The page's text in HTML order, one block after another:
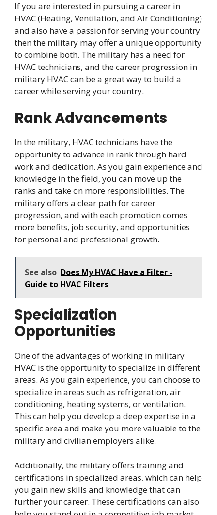
If you are interested in pursuing a career in
HVAC (Heating, Ventilation, and Air Conditioning)
and also have a passion for serving your country,
then the military may offer a unique opportunity
to combine both. The military has a need for
HVAC technicians, and the career progression in
military HVAC can be a great way to build a
career while serving your country.
Rank Advancements
In the military, HVAC technicians have the
opportunity to advance in rank through hard
work and dedication. As you gain experience and
knowledge in the field, you can move up the
ranks and take on more responsibilities. The
military offers a clear path for career
progression, and with each promotion comes
more benefits, job security, and opportunities
for personal and professional growth.
See also Does My HVAC Have a Filter -
Guide to HVAC Filters
Specialization
Opportunities
One of the advantages of working in military
HVAC is the opportunity to specialize in different
areas. As you gain experience, you can choose to
specialize in areas such as refrigeration, air
conditioning, heating systems, or ventilation.
This can help you develop a deep expertise in a
specific area and make you more valuable to the
military and civilian employers alike.
Additionally, the military offers training and
certifications in specialized areas, which can help
you gain new skills and knowledge that can
further your career. These certifications can also